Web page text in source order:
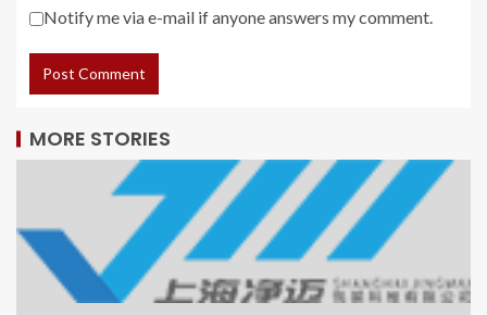
Notify me via e-mail if anyone answers my comment.
MORE STORIES